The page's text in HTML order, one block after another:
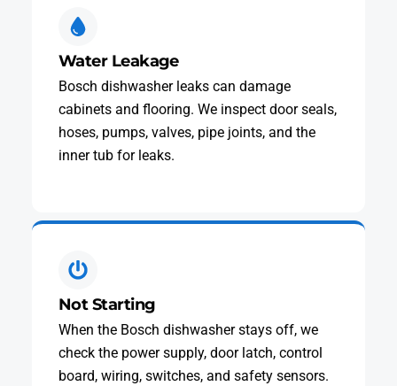
Water Leakage
Bosch dishwasher leaks can damage
cabinets and flooring. We inspect door seals,
hoses, pumps, valves, pipe joints, and the
inner tub for leaks.
Not Starting
When the Bosch dishwasher stays off, we
check the power supply, door latch, control
board, wiring, switches, and safety sensors.